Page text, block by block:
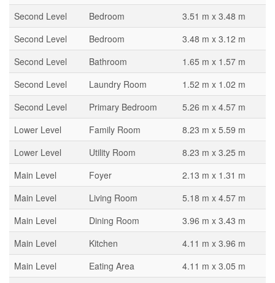
Second Level
Bedroom
3.51 m x 3.48 m
Second Level
Bedroom
3.48 m x 3.12 m
Second Level
Bathroom
1.65 m x 1.57 m
Second Level
Laundry Room
1.52 m x 1.02 m
Second Level
Primary Bedroom
5.26 m x 4.57 m
Lower Level
Family Room
8.23 m x 5.59 m
Lower Level
Utility Room
8.23 m x 3.25 m
Main Level
Foyer
2.13 m x 1.31 m
Main Level
Living Room
5.18 m x 4.57 m
Main Level
Dining Room
3.96 m x 3.43 m
Main Level
Kitchen
4.11 m x 3.96 m
Main Level
Eating Area
4.11 m x 3.05 m